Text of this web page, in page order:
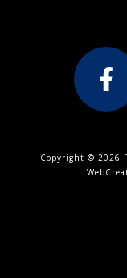
Copyright © 2026